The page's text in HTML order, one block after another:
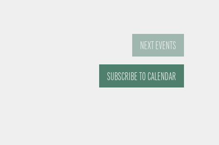
NEXTEVENTS
SUBSCRIBE TO CALENDAR